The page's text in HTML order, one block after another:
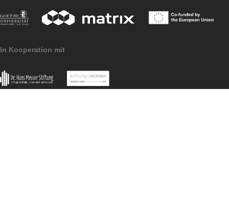
are already looking forward to welcoming
many new members to the MCM
the world. Stay healthy!
Your MathCityMap Team Frankfurt